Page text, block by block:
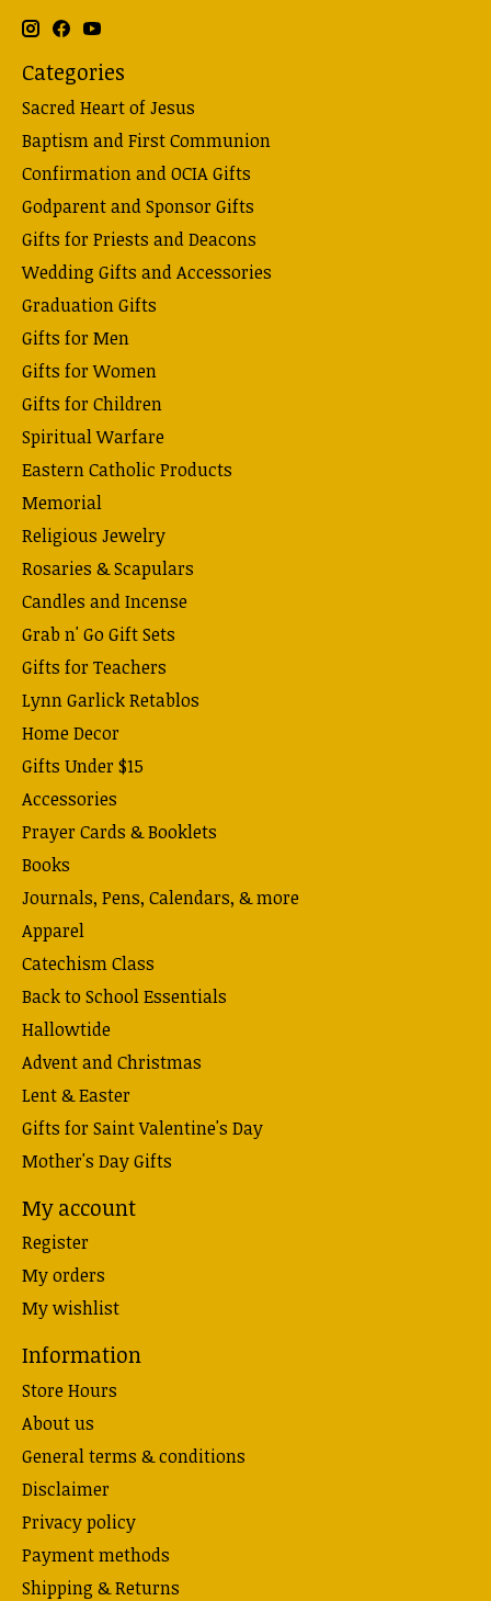
Categories
Sacred Heart of Jesus
Baptism and First Communion
Confirmation and OCIA Gifts
Godparent and Sponsor Gifts
Gifts for Priests and Deacons
Wedding Gifts and Accessories
Graduation Gifts
Gifts for Men
Gifts for Women
Gifts for Children
Spiritual Warfare
Eastern Catholic Products
Memorial
Religious Jewelry
Rosaries & Scapulars
Candles and Incense
Grab n' Go Gift Sets
Gifts for Teachers
Lynn Garlick Retablos
Home Decor
Gifts Under $15
Accessories
Prayer Cards & Booklets
Books
Journals, Pens, Calendars, & more
Apparel
Catechism Class
Back to School Essentials
Hallowtide
Advent and Christmas
Lent & Easter
Gifts for Saint Valentine's Day
Mother's Day Gifts
My account
Register
My orders
My wishlist
Information
Store Hours
About us
General terms & conditions
Disclaimer
Privacy policy
Payment methods
Shipping & Returns